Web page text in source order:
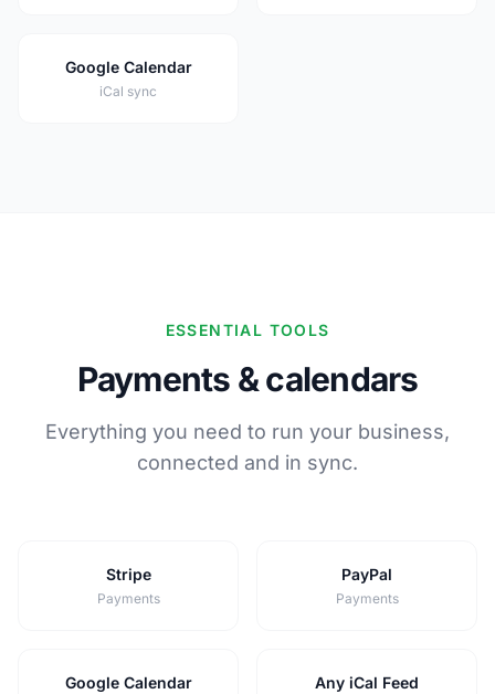
Google Calendar
iCal sync
ESSENTIAL TOOLS
Payments & calendars
Everything you need to run your business,
connected and in sync.
Stripe
Payments
PayPal
Payments
Google Calendar Any iCal Feed